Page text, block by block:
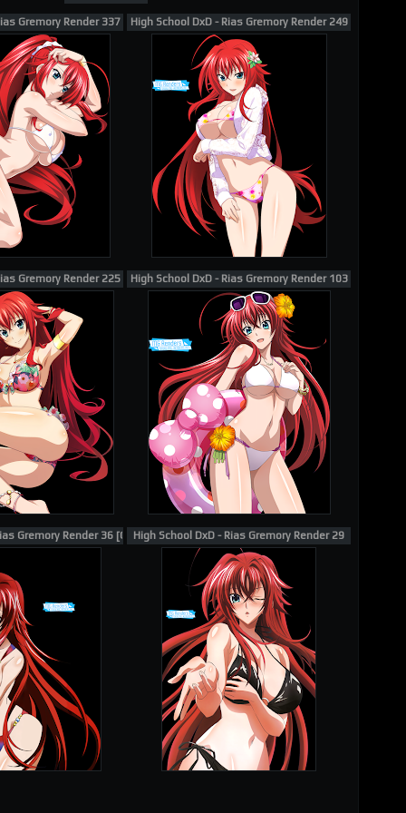
Gremory Render 337 High School DxD - Rias Gremory Render 249
Gremory Render 225 High School DxD - Rias Gremory Render 103
Gremory Render 36 [Gotou Junji]High School DxD - Rias Gremory Render 29